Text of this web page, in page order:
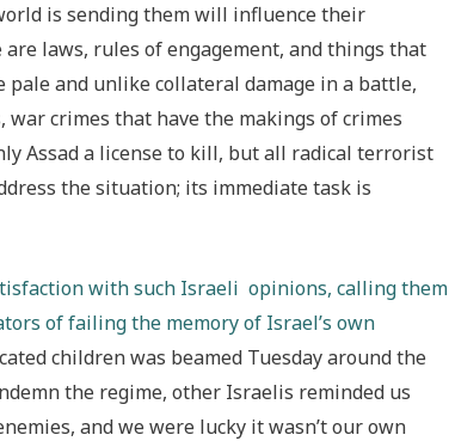
is sending them will influence their
laws, rules of engagement, and things that
pale and unlike collateral damage in a battle,
crimes that have the makings of crimes
Assad a license to kill, but all radical terrorist
the situation; its immediate task is
with such Israeli opinions, calling them
of failing the memory of Israel’s own
children was beamed Tuesday around the
the regime, other Israelis reminded us
and we were lucky it wasn’t our own